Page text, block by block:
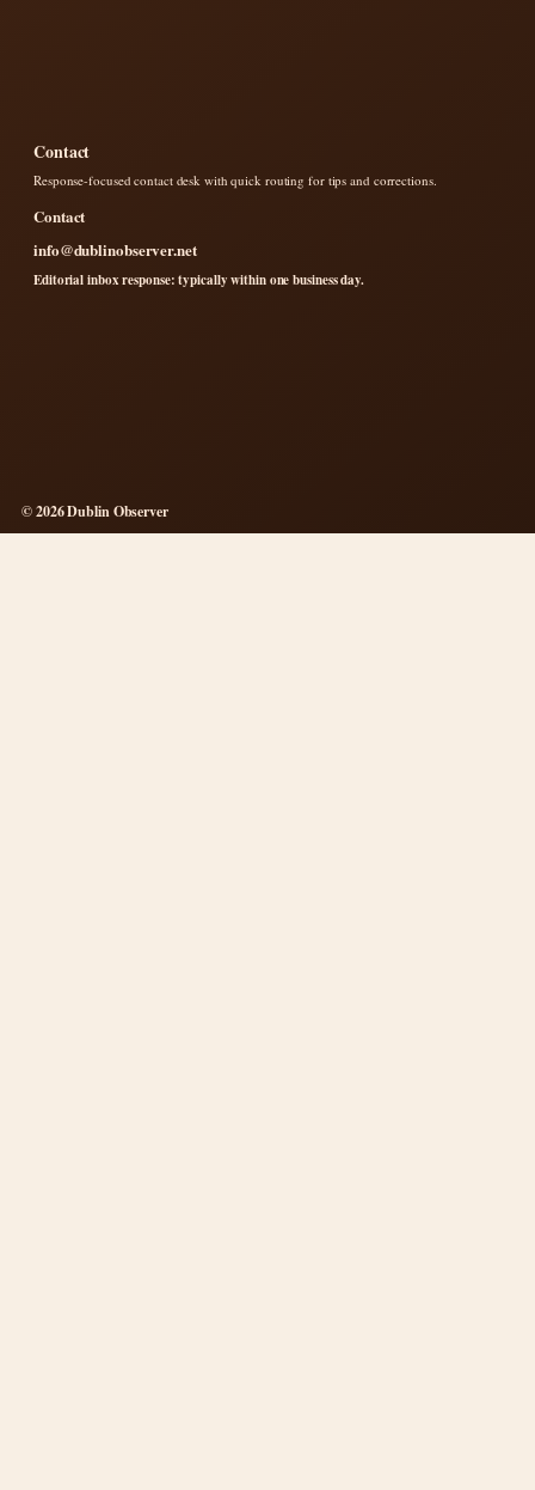
Contact
Response-focused contact desk with quick routing for tips and corrections.
Contact
info@dublinobserver.net
Editorial inbox response: typically within one business day.
© 2026 Dublin Observer